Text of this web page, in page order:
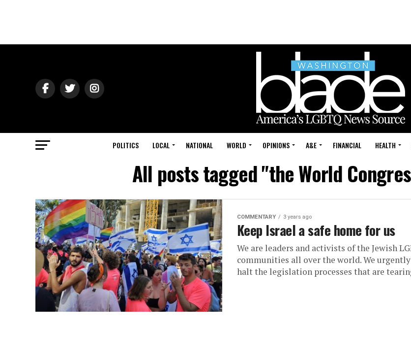
POLITICS LOCAL NATIONAL WORLD OPINIONS A&E FINANCIAL HEALTH
All posts tagged "the World
COMMENTARY 3 years ago
Keep Israel a safe home for us
We are leaders and activists of the Jewish
communities all over the world. We
halt the legislation processes that are